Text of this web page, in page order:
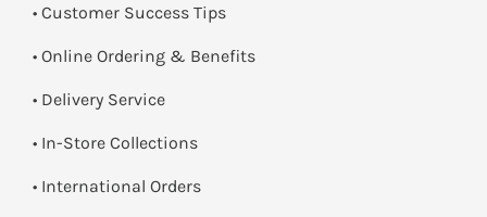
• Customer Success Tips
• Online Ordering & Benefits
• Delivery Service
• In-Store Collections
• International Orders